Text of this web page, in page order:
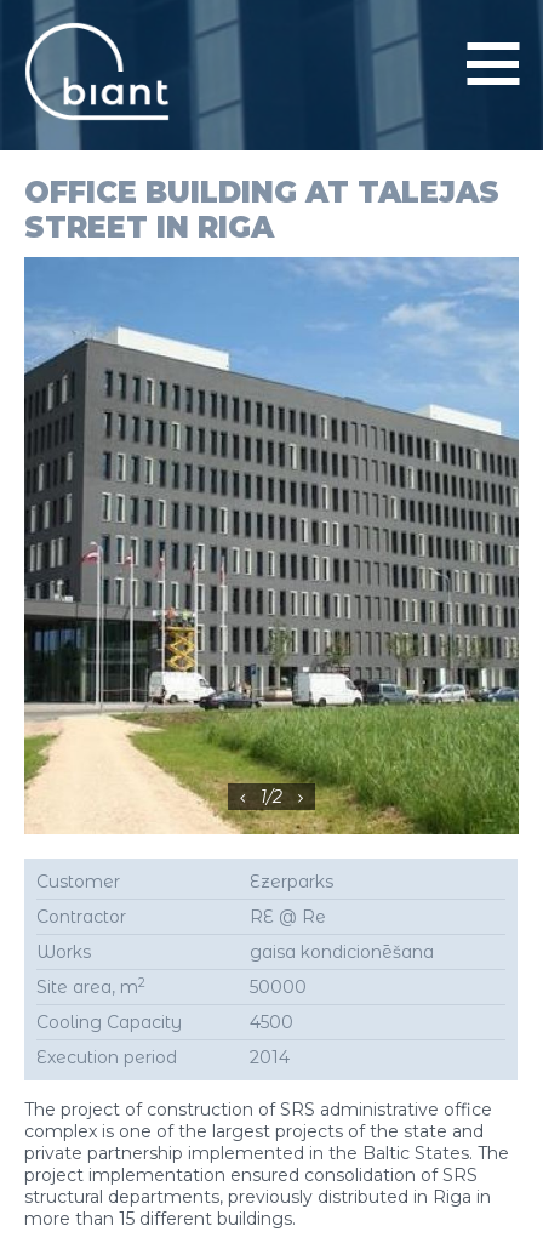
PRODUCTS AND SERVICES
PROJECTS
COMPANY
CONTACTS
OFFICE BUILDING AT TALEJAS
STREET IN RIGA
1/2
Customer
Ezerparks
Contractor
RE @ Re
Works
gaisa kondicionēšana
Site area, m2
50000
Cooling Capacity
4500
Execution period
2014
The project of construction of SRS administrative office
complex is one of the largest projects of the state and
private partnership implemented in the Baltic States. The
project implementation ensured consolidation of SRS
structural departments, previously distributed in Riga in
more than 15 different buildings.